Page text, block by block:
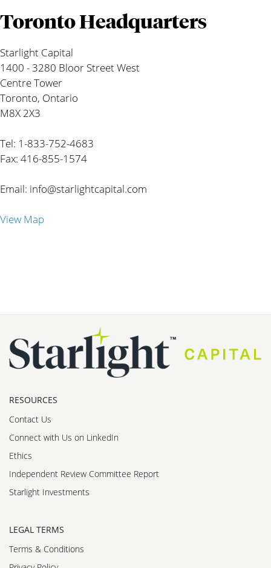
Toronto Headquarters
Starlight Capital
1400 - 3280 Bloor Street West
Centre Tower
Toronto, Ontario
M8X 2X3
Tel: 1-833-752-4683
Fax: 416-855-1574
Email: info@starlightcapital.com
View Map
RESOURCES
Contact Us
Connect with Us on LinkedIn
Ethics
Independent Review Committee Report
Starlight Investments
LEGAL TERMS
Terms & Conditions